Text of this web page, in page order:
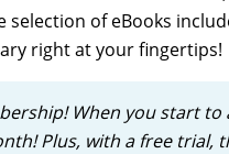
of eBooks
right at your fingertips!
When you start
Plus, with a free trial,